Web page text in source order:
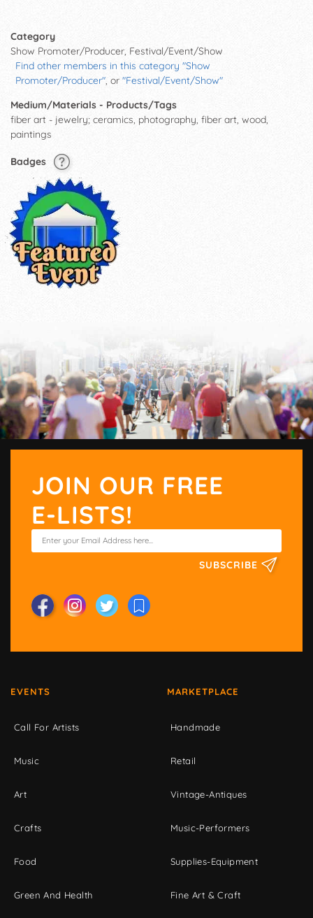
Category
Show Promoter/Producer, Festival/Event/Show
Find other members in this category "Show
Promoter/Producer", or "Festival/Event/Show"
Medium/Materials - Products/Tags
fiber art - jewelry; ceramics, photography, fiber art, wood,
paintings
Badges
JOIN OUR FREE
E-LISTS!
SUBSCRIBE
EVENTS
Call For Artists
Music
Art
Crafts
Food
Green And Health
MARKETPLACE
Handmade
Retail
Vintage-Antiques
Music-Performers
Supplies-Equipment
Fine Art & Craft